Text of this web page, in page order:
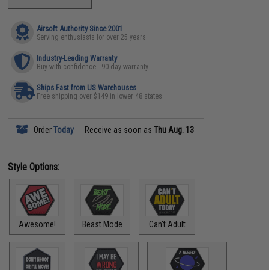
Airsoft Authority Since 2001
Serving enthusiasts for over 25 years
Industry-Leading Warranty
Buy with confidence - 90 day warranty
Ships Fast from US Warehouses
Free shipping over $149 in lower 48 states
OrderToday Receive as soon asThu Aug. 13
Style Options:
Awesome! Beast Mode Can't Adult